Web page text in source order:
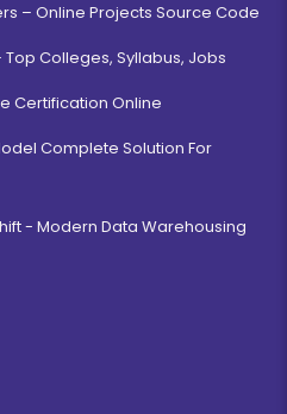
– Online Projects Source Code
Top Colleges, Syllabus, Jobs
Certification Online
Complete Solution For
- Modern Data Warehousing